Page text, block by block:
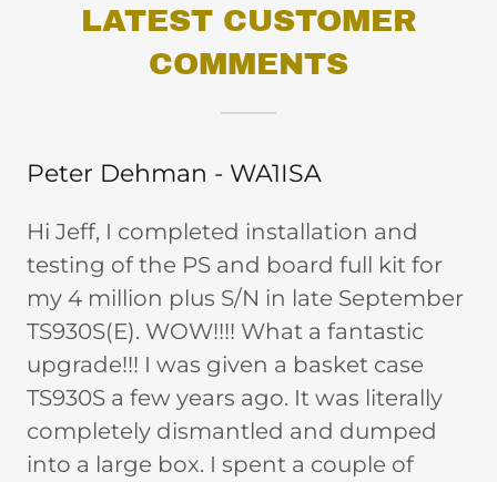
LATEST CUSTOMER
COMMENTS
Peter Dehman - WA1ISA
Hi Jeff, I completed installation and
testing of the PS and board full kit for
my 4 million plus S/N in late September
TS930S(E). WOW!!!! What a fantastic
upgrade!!! I was given a basket case
TS930S a few years ago. It was literally
completely dismantled and dumped
into a large box. I spent a couple of